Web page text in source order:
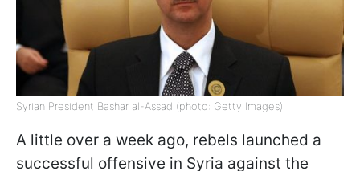
Syrian President Bashar al-Assad (photo: Getty Images)
A little over a week ago, rebels launched a
successful offensive in Syria against the